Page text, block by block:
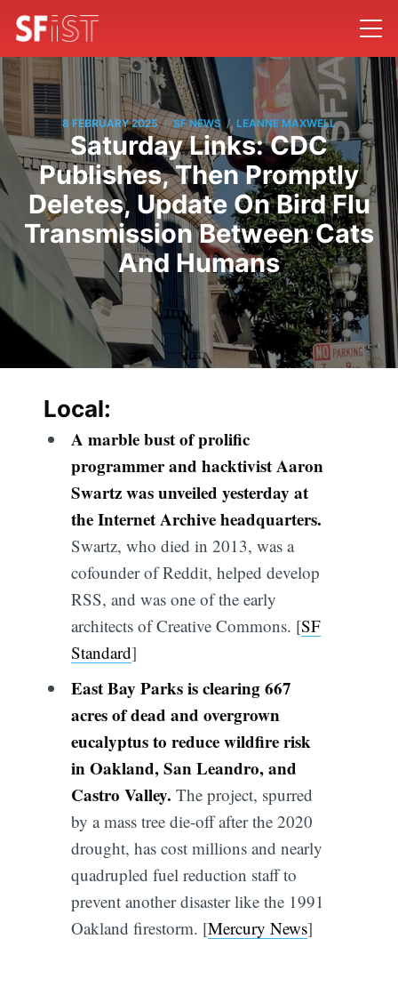
8 FEBRUARY 2025 / SF NEWS / LEANNE MAXWELL
Saturday Links: CDC
Publishes, Then Promptly
Deletes, Update On Bird Flu
Transmission Between Cats
And Humans
Local:
A marble bust of prolific
programmer and hacktivist Aaron
Swartz was unveiled yesterday at
the Internet Archive headquarters.
Swartz, who died in 2013, was a
cofounder of Reddit, helped develop
RSS, and was one of the early
architects of Creative Commons. [SF
Standard]
East Bay Parks is clearing 667
acres of dead and overgrown
eucalyptus to reduce wildfire risk
in Oakland, San Leandro, and
Castro Valley. The project, spurred
by a mass tree die-off after the 2020
drought, has cost millions and nearly
quadrupled fuel reduction staff to
prevent another disaster like the 1991
Oakland firestorm. [Mercury News]